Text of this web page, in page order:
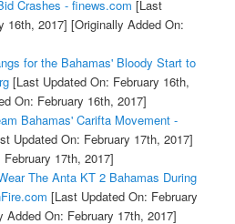
Crashes - finews.com [Last
16th, 2017] [Originally Added On:
for the Bahamas' Bloody Start to
[Last Updated On: February 16th,
On: February 16th, 2017]
Bahamas' Carifta Movement -
Updated On: February 17th, 2017]
17th, 2017]
The Anta KT 2 Bahamas During
[Last Updated On: February
Added On: February 17th, 2017]